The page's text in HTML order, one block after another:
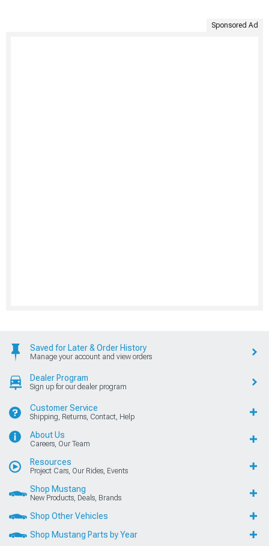
Sponsored Ad
Saved for Later & Order History
Manage your account and view orders
Dealer Program
Sign up for our dealer program
Customer Service
Shipping, Returns, Contact, Help
About Us
Careers, Our Team
Resources
Project Cars, Our Rides, Events
Shop Mustang
New Products, Deals, Brands
Shop Other Vehicles
Shop Mustang Parts by Year